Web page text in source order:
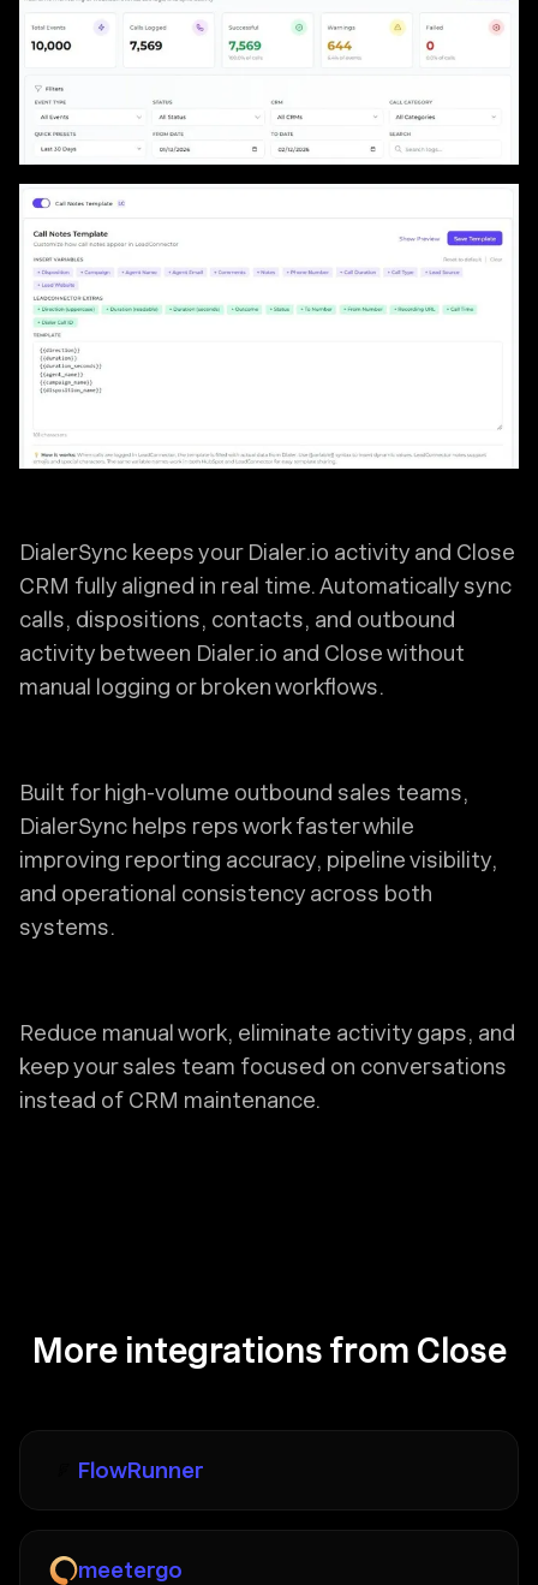
DialerSync keeps your Dialer.io activity and Close
CRM fully aligned in real time. Automatically sync
calls, dispositions, contacts, and outbound
activity between Dialer.io and Close without
manual logging or broken workflows.
Built for high-volume outbound sales teams,
DialerSync helps reps work faster while
improving reporting accuracy, pipeline visibility,
and operational consistency across both
systems.
Reduce manual work, eliminate activity gaps, and
keep your sales team focused on conversations
instead of CRM maintenance.
More integrations from Close
FlowRunner
meetergo